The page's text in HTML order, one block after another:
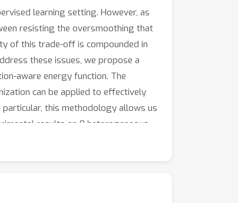
learning setting. However, as
resisting the oversmoothing that
of this trade-off is compounded in
these issues, we propose a
aware energy function. The
can be applied to effectively
this methodology allows us
results on 8 heterogeneous